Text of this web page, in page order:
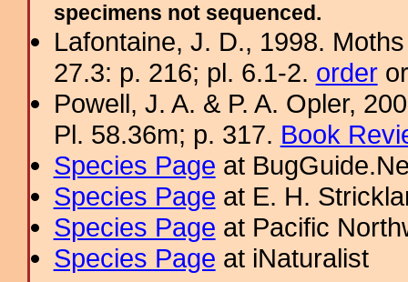
specimens not sequenced.
Lafontaine, J. D., 1998.
27.3: p. 216; pl. 6.1-2. order
Powell, J. A. & P. A. Opler,
Pl. 58.36m; p. 317. Book
Species Page at
Species Page at E. H.
Species Page at Pacific
Species Page at iNaturalist